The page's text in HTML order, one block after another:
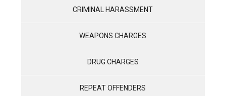
CRIMINAL HARASSMENT
WEAPONS CHARGES
DRUG CHARGES
REPEAT OFFENDERS